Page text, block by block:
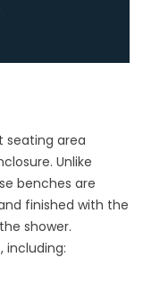
seating area
Unlike
benches are
finished with the
shower.
including: